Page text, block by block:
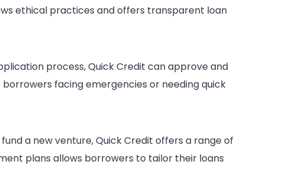
ethical practices and offers transparent loan
process, Quick Credit can approve and
facing emergencies or needing quick
a new venture, Quick Credit offers a range of
plans allows borrowers to tailor their loans